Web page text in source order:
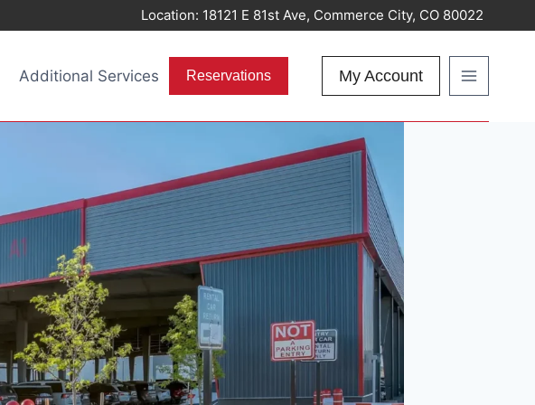
Location: 18121 E 81st Ave, Commerce City, CO 80022
Additional Services Reservations My Account